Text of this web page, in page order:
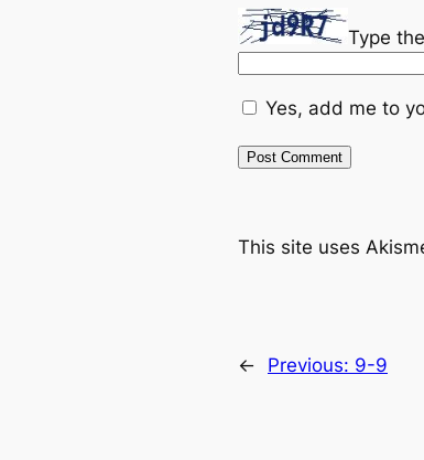
Type
Yes, add me to
This site uses
← Previous: 9-9